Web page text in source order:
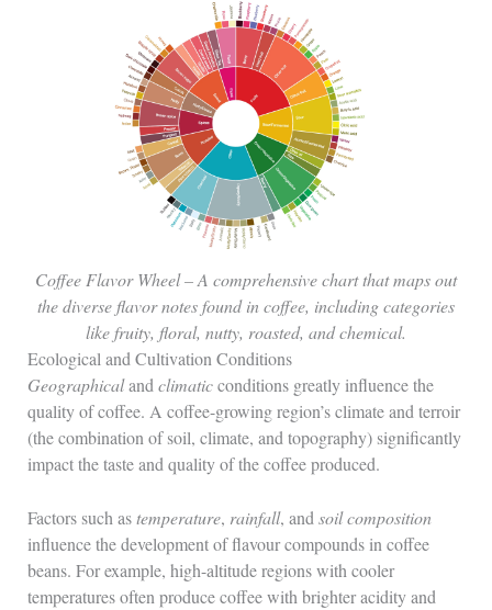
Coffee Flavor Wheel – A comprehensive chart that maps out
the diverse flavor notes found in coffee, including categories
like fruity, floral, nutty, roasted, and chemical.
Ecological and Cultivation Conditions
Geographicaland climaticconditions greatly influence the
quality of coffee. A coffee-growing region’s climate and terroir
(the combination of soil, climate, and topography) significantly
impact the taste and quality of the coffee produced.
Factors such astemperature, rainfall, and soil composition
influence the development of flavour compounds in coffee
beans. For example, high-altitude regions with cooler
temperatures often produce coffee with brighter acidity and